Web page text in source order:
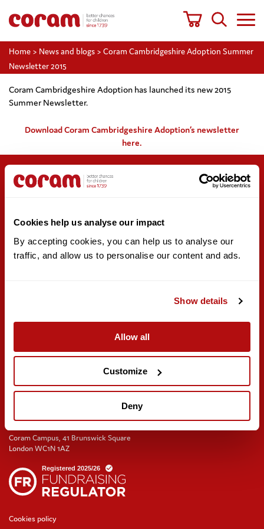
Cookies help us analyse our impact
By accepting cookies, you can help us to analyse our
traffic, and allow us to personalise our content and ads.
Show details
Allow all
Customize
Deny
Home > News and blogs > Coram Cambridgeshire Adoption Summer
Newsletter 2015
Coram Cambridgeshire Adoption has launched its new 2015
Summer Newsletter.
Download Coram Cambridgeshire Adoption’s newsletter
here.
Donate
Online shop
Fundraising
Newsletter sign-up
News and blogs
Press office
Careers
Training and events
Find us on social
Coram Campus, 41 Brunswick Square
London WC1N 1AZ
Cookies policy